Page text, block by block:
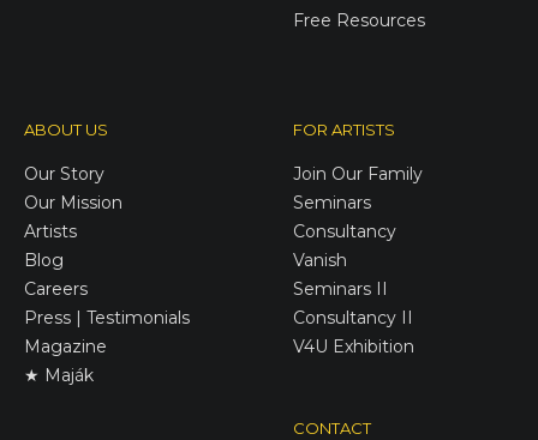
Free Resources
ABOUT US
Our Story
Our Mission
Artists
Blog
Careers
Press | Testimonials
Magazine
★ Maják
FOR ARTISTS
Join Our Family
Seminars
Consultancy
Vanish
Seminars II
Consultancy II
V4U Exhibition
CONTACT